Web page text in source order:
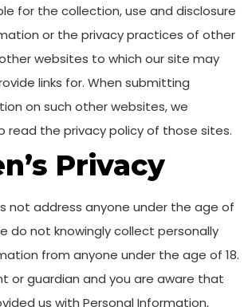
for the collection, use and disclosure
or the privacy practices of other
websites to which our site may
links for. When submitting
on such other websites, we
read the privacy policy of those sites.
Privacy
not address anyone under the age of
do not knowingly collect personally
from anyone under the age of 18.
or guardian and you are aware that
us with Personal Information,